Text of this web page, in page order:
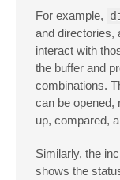
For example,
and directories,
interact with
the buffer and
combinations.
can be opened,
up, compared,
Similarly, the
shows the